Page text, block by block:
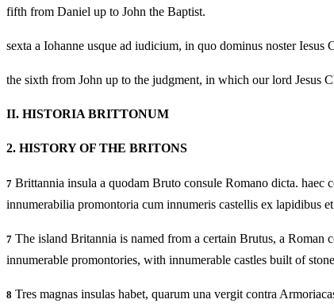
fifth from Daniel up to John the Baptist.
sexta a Iohanne usque ad iudicium, in quo dominus noster
the sixth from John up to the judgment, in which our lord Jesus
II. HISTORIA BRITTONUM
2. HISTORY OF THE BRITONS
7 Brittannia insula a quodam Bruto consule Romano dicta.
innumerabilia promontoria cum innumeris castellis ex lapidibus
7 The island Britannia is named from a certain Brutus, a
innumerable promontories, with innumerable castles built of
8 Tres magnas insulas habet, quarum una vergit contra